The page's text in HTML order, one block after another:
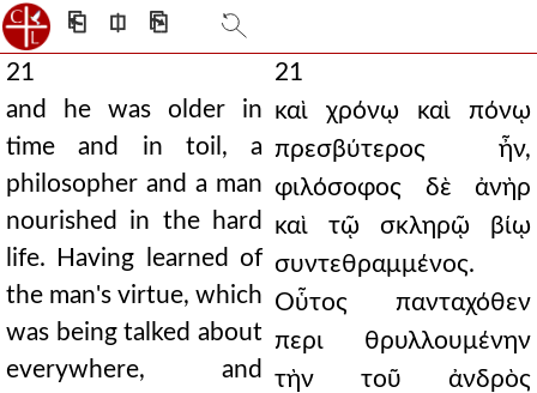
⎗ ⎅ ⎘
21
and he was older in
time and in toil, a
philosopher and a man
nourished in the hard
life. Having learned of
the man's virtue, which
was being talked about
everywhere, and
21
καὶ χρόνῳ καὶ πόνῳ
πρεσβύτερος ἦν,
φιλόσοφος δὲ ἀνὴρ
καὶ τῷ σκληρῷ βίῳ
συντεθραμμένος.
Οὗτος πανταχόθεν
περι θρυλλουμένην
τὴν τοῦ ἀνδρὸς